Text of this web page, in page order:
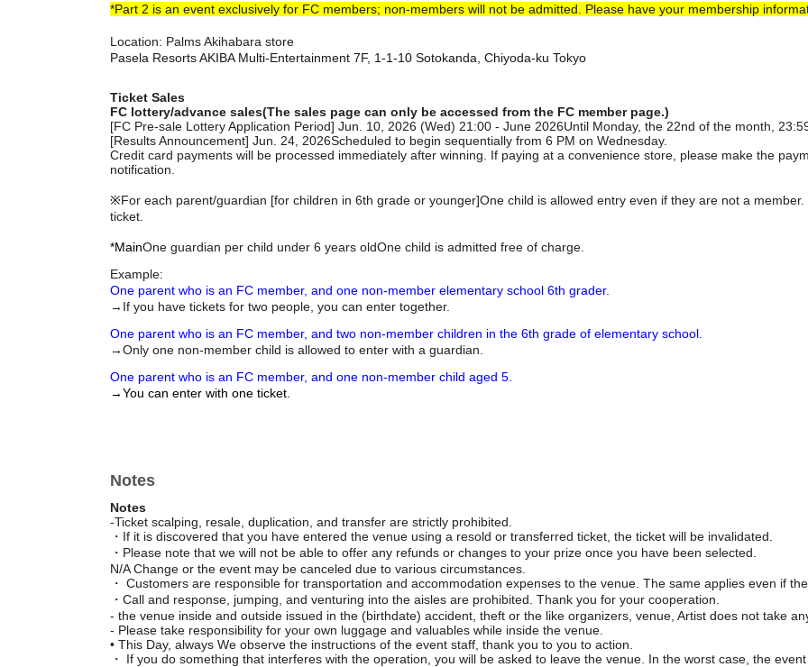
*Part 2 is an event exclusively for FC members; non-members will not be admitted. Please have your membership
Location: Palms Akihabara store
Pasela Resorts AKIBA Multi-Entertainment 7F, 1-1-10 Sotokanda, Chiyoda-ku Tokyo
Ticket Sales
FC lottery/advance sales(The sales page can only be accessed from the FC member page.)
[FC Pre-sale Lottery Application Period] Jun. 10, 2026 (Wed) 21:00 - June 2026Until Monday, the 22nd of the month,
[Results Announcement] Jun. 24, 2026Scheduled to begin sequentially from 6 PM on Wednesday.
Credit card payments will be processed immediately after winning. If paying at a convenience store, please make the
notification.
※For each parent/guardian [for children in 6th grade or younger]One child is allowed entry even if they are not a
ticket.
*MainOne guardian per child under 6 years oldOne child is admitted free of charge.
Example:
One parent who is an FC member, and one non-member elementary school 6th grader.
→If you have tickets for two people, you can enter together.
One parent who is an FC member, and two non-member children in the 6th grade of elementary school.
→Only one non-member child is allowed to enter with a guardian.
One parent who is an FC member, and one non-member child aged 5.
→You can enter with one ticket.
Notes
Notes
-Ticket scalping, resale, duplication, and transfer are strictly prohibited.
・If it is discovered that you have entered the venue using a resold or transferred ticket, the ticket will be invalidated.
・Please note that we will not be able to offer any refunds or changes to your prize once you have been selected.
N/A Change or the event may be canceled due to various circumstances.
・ Customers are responsible for transportation and accommodation expenses to the venue. The same applies even if
・Call and response, jumping, and venturing into the aisles are prohibited. Thank you for your cooperation.
- the venue inside and outside issued in the (birthdate) accident, theft or the like organizers, venue, Artist does not take
- Please take responsibility for your own luggage and valuables while inside the venue.
• This Day, always We observe the instructions of the event staff, thank you to you to action.
・ If you do something that interferes with the operation, you will be asked to leave the venue. In the worst case, the